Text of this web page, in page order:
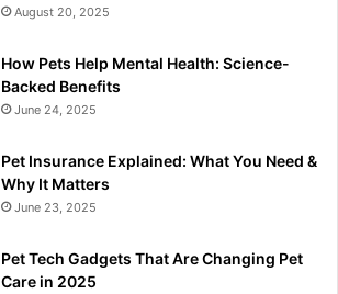
August 20, 2025
How Pets Help Mental Health: Science-
Backed Benefits
June 24, 2025
Pet Insurance Explained: What You Need &
Why It Matters
June 23, 2025
Pet Tech Gadgets That Are Changing Pet
Care in 2025